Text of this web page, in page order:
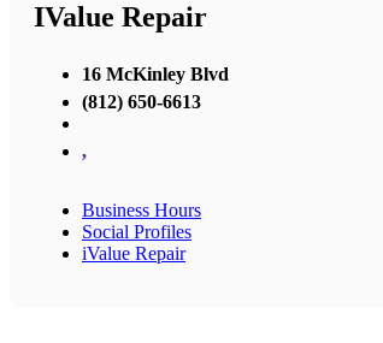
IValue Repair
16 McKinley Blvd
(812) 650-6613
,
Business Hours
Social Profiles
iValue Repair